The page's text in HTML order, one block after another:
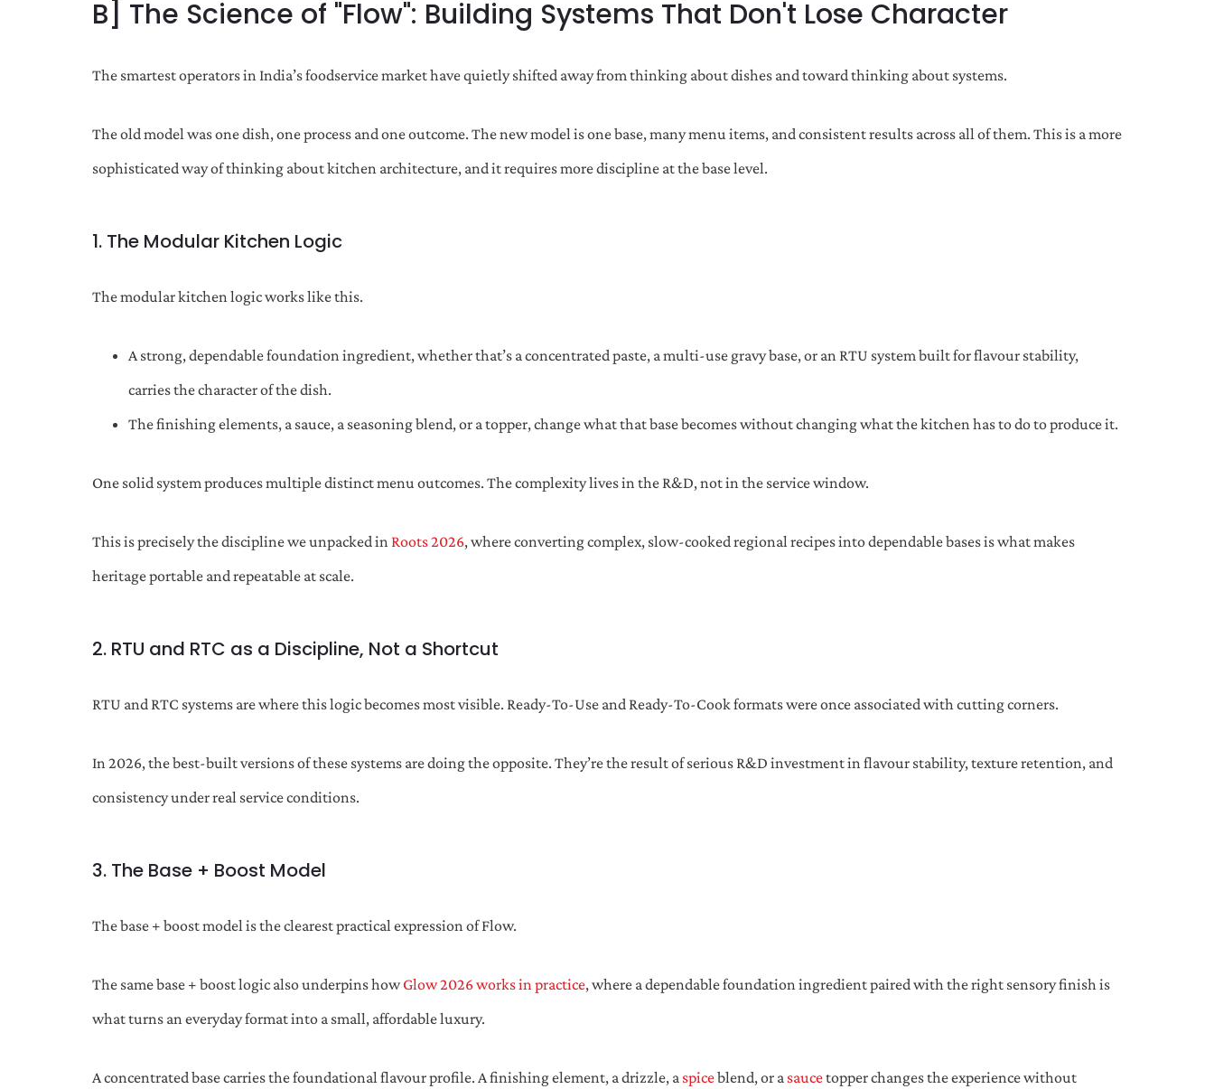
B] The Science of "Flow": Building Systems That Don't Lose Character
The smartest operators in India’s foodservice market have quietly shifted away from thinking about dishes and toward thinking about systems.
The old model was one dish, one process and one outcome. The new model is one base, many menu items, and consistent results across all of them. This is a more
sophisticated way of thinking about kitchen architecture, and it requires more discipline at the base level.
1. The Modular Kitchen Logic
The modular kitchen logic works like this.
A strong, dependable foundation ingredient, whether that’s a concentrated paste, a multi-use gravy base, or an RTU system built for flavour stability,
carries the character of the dish.
The finishing elements, a sauce, a seasoning blend, or a topper, change what that base becomes without changing what the kitchen has to do to produce it.
One solid system produces multiple distinct menu outcomes. The complexity lives in the R&D, not in the service window.
This is precisely the discipline we unpacked in Roots 2026, where converting complex, slow-cooked regional recipes into dependable bases is what makes
heritage portable and repeatable at scale.
2. RTU and RTC as a Discipline, Not a Shortcut
RTU and RTC systems are where this logic becomes most visible. Ready-To-Use and Ready-To-Cook formats were once associated with cutting corners.
In 2026, the best-built versions of these systems are doing the opposite. They’re the result of serious R&D investment in flavour stability, texture retention, and
consistency under real service conditions.
3. The Base + Boost Model
The base + boost model is the clearest practical expression of Flow.
The same base + boost logic also underpins howGlow 2026 works in practice, where a dependable foundation ingredient paired with the right sensory finish is
what turns an everyday format into a small, affordable luxury.
A concentrated base carries the foundational flavour profile. A finishing element, a drizzle, a spiceblend, or a saucetopper changes the experience without